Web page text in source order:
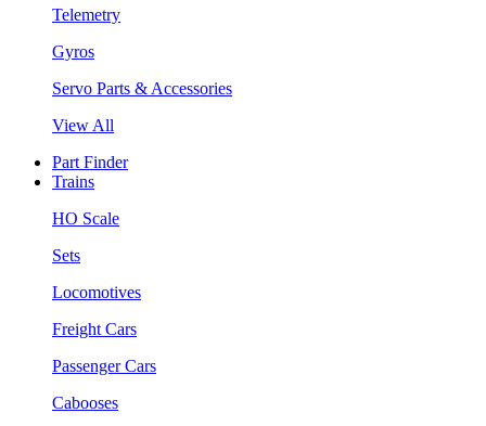
Telemetry
Gyros
Servo Parts & Accessories
View All
Part Finder
Trains
HO Scale
Sets
Locomotives
Freight Cars
Passenger Cars
Cabooses